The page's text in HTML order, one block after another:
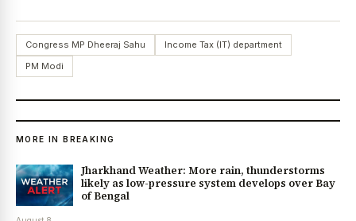
Congress MP Dheeraj Sahu
Income Tax (IT) department
PM Modi
MORE IN BREAKING
Jharkhand Weather: More rain, thunderstorms
likely as low-pressure system develops over Bay
of Bengal